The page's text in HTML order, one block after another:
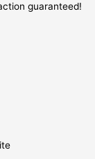
guaranteed!